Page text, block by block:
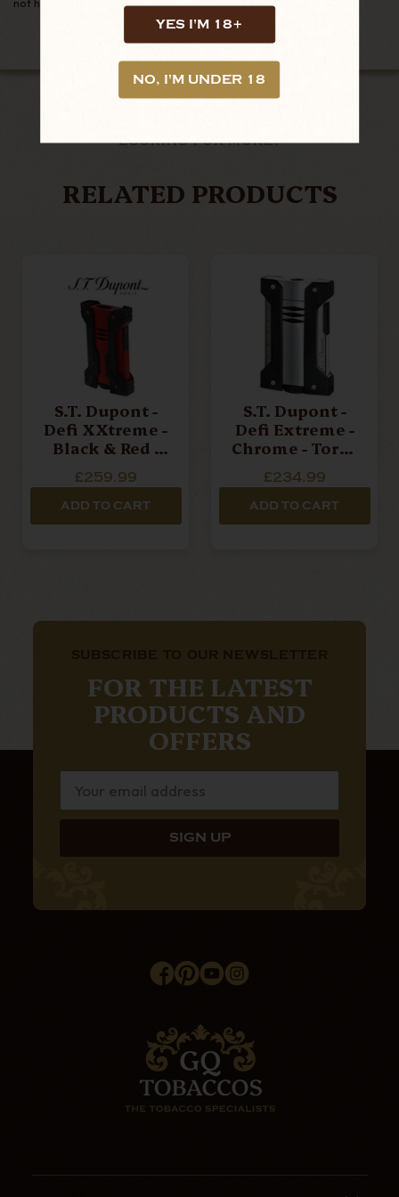
YES I'M 18+
NO, I'M UNDER 18
LOOKING FOR MORE?
RELATED PRODUCTS
S.T. Dupont -
Defi XXtreme -
Black & Red -
Torch Lighter
£259.99
ADD TO CART
S.T. Dupont -
Defi Extreme -
Chrome - Torch
£234.99
ADD TO CART
FOR THE LATEST
PRODUCTS AND
OFFERS